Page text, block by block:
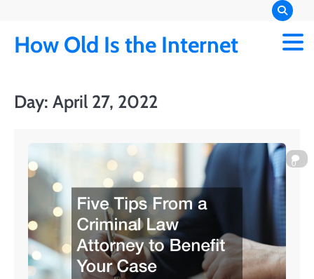
content
How Old Is the Internet
Day: April 27, 2022
0